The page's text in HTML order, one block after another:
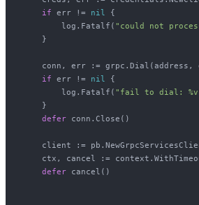
if err != nil {
        log.Fatalf(
"could not
    }
conn, err :=
if err != nil {
        log.Fatalf(
"fail to dial:
    }
defer conn.Close()
client :=
ctx, cancel :=
defer cancel()